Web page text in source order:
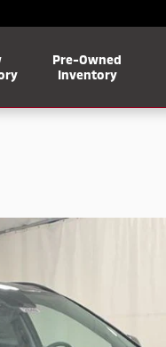
Pre-Owned
Inventory